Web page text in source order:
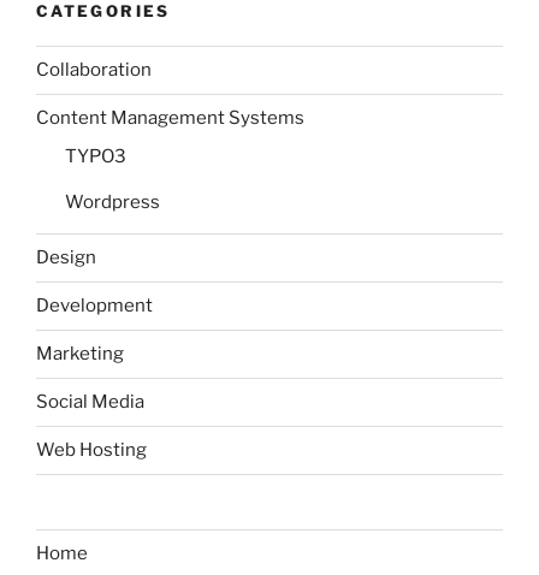
CATEGORIES
Collaboration
Content Management Systems
TYPO3
Wordpress
Design
Development
Marketing
Social Media
Web Hosting
Home